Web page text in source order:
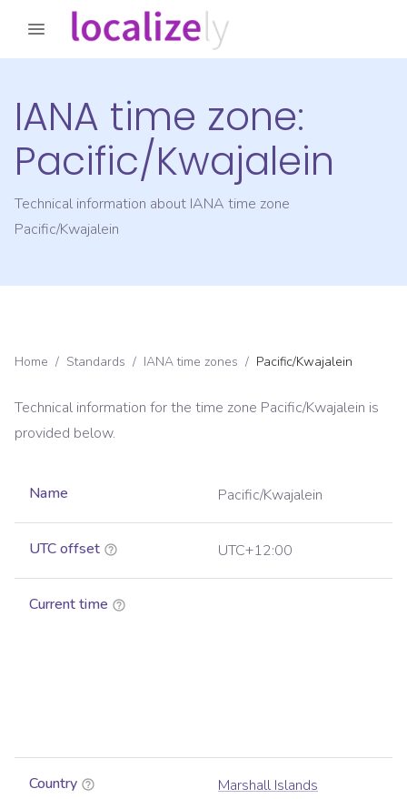
IANA time zone:
Pacific/Kwajalein
Technical information about IANA time zone
Pacific/Kwajalein
Home / Standards / IANA time zones / Pacific/Kwajalein
Technical information for the time zone Pacific/Kwajalein is
provided below.
Name Pacific/Kwajalein
UTC offset UTC+12:00
Current time
Country Marshall Islands